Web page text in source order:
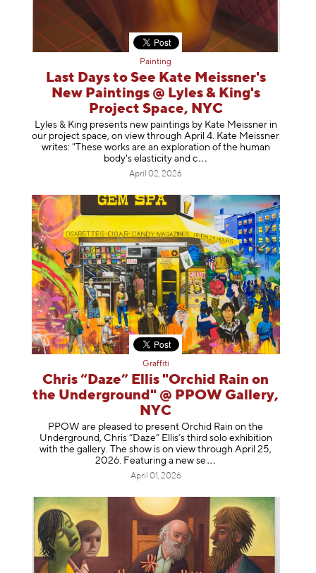
Painting
Last Days to See Kate Meissner's
New Paintings @ Lyles & King's
Project Space, NYC
Lyles & King presents new paintings by Kate Meissner in
our project space, on view through April 4. Kate Meissner
writes: "These works are an exploration of the human
body's elasticity and c
April 02, 2026
Graffiti
Chris “Daze” Ellis "Orchid Rain on
the Underground" @ PPOW Gallery,
NYC
PPOW are pleased to present Orchid Rain on the
Underground, Chris “Daze” Ellis’s third solo exhibition
with the gallery. The show is on view through April 25,
2026. Featuring a new se
April 01, 2026